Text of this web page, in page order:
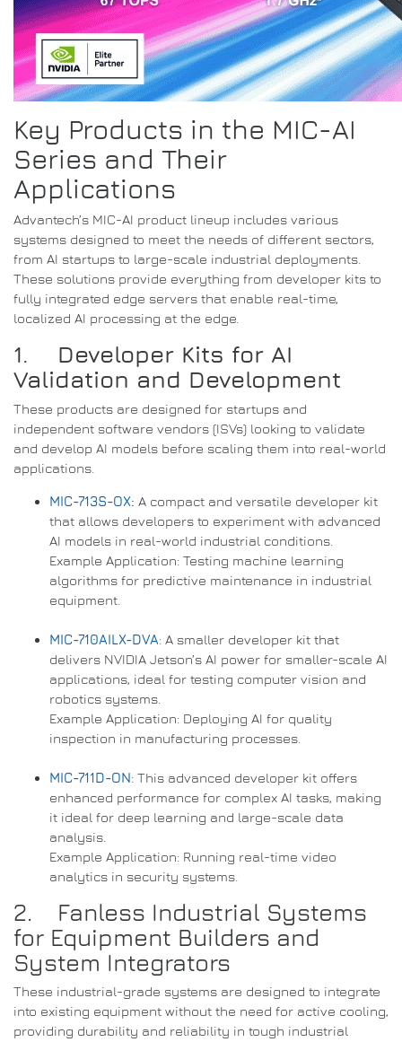
Key Products in the MIC-AI
Series and Their
Applications
Advantech’s MIC-AI product lineup includes various
systems designed to meet the needs of different sectors,
from AI startups to large-scale industrial deployments.
These solutions provide everything from developer kits to
fully integrated edge servers that enable real-time,
localized AI processing at the edge.
1. Developer Kits for AI
Validation and Development
These products are designed for startups and
independent software vendors (ISVs) looking to validate
and develop AI models before scaling them into real-world
applications.
MIC-713S-OX: A compact and versatile developer kit
that allows developers to experiment with advanced
AI models in real-world industrial conditions.
Example Application: Testing machine learning
algorithms for predictive maintenance in industrial
equipment.
MIC-710AILX-DVA: A smaller developer kit that
delivers NVIDIA Jetson’s AI power for smaller-scale AI
applications, ideal for testing computer vision and
robotics systems.
Example Application: Deploying AI for quality
inspection in manufacturing processes.
MIC-711D-ON: This advanced developer kit offers
enhanced performance for complex AI tasks, making
it ideal for deep learning and large-scale data
analysis.
Example Application: Running real-time video
analytics in security systems.
2. Fanless Industrial Systems
for Equipment Builders and
System Integrators
These industrial-grade systems are designed to integrate
into existing equipment without the need for active cooling,
providing durability and reliability in tough industrial